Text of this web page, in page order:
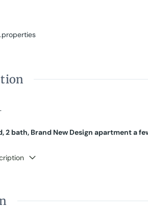
2 bath, Brand New Design apartment a
interior patio, custom-made
or as an additional bedroom. A